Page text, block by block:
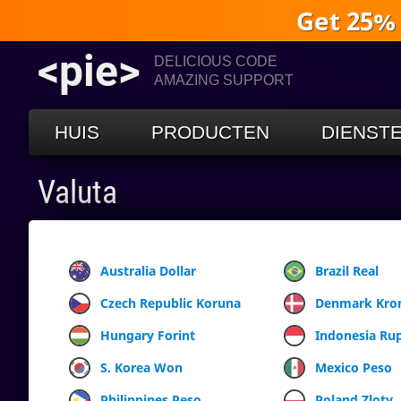
Get
<pie>
DELICIOUS CODE
AMAZING SUPPORT
HUIS PRODUCTEN
Valuta
Australia Dollar Brazil Real
Czech Republic Koruna
Denmark
Hungary Forint
Indonesia
S. Korea Won
Mexico Peso